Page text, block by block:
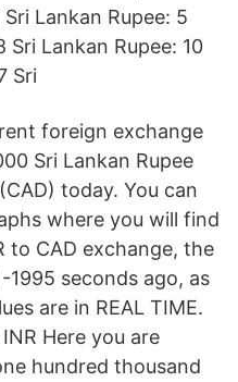
Lankan Rupee: 5
Sri Lankan Rupee: 10
Sri
foreign exchange
Sri Lankan Rupee
today. You can
where you will find
to CAD exchange, the
seconds ago, as
are in REAL TIME.
Here you are
hundred thousand